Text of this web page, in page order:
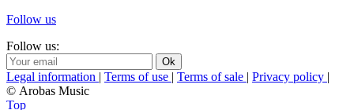
Follow us
Follow us:
Legal information | Terms of use | Terms of sale | Privacy policy |
© Arobas Music
Top